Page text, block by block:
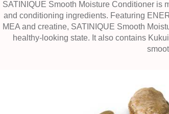
SATINIQUE Smooth Moisture Conditioner is
and conditioning ingredients. Featuring
MEA and creatine, SATINIQUE Smooth
healthy-looking state. It also contains